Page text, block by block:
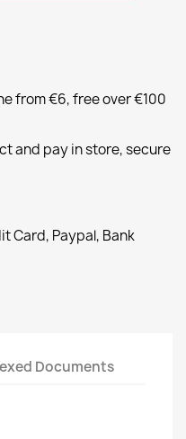
from €6, free over €100
and pay in store, secure
Card, Paypal, Bank
Documents